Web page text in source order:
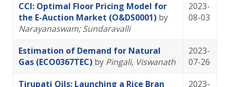
CCI: Optimal Floor Pricing Model for
the E-Auction Market (O&DS0001) by
Narayanaswam; Sundaravalli
2023-
08-03
Estimation of Demand for Natural
Gas (ECO0367TEC) by Pingali, Viswanath
2023-
07-26
Tirupati Oils: Launching a Rice Bran
2023-